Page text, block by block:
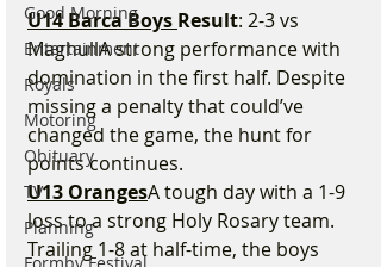
Good Morning
Entertainment
Royals
Motoring
Obituary
TV
Planning
U14 Barca Boys Result: 2-3 vs
MaghullA strong performance with
domination in the first half. Despite
missing a penalty that could’ve
changed the game, the hunt for
points continues.
U13 OrangesA tough day with a 1-9
loss to a strong Holy Rosary team.
Trailing 1-8 at half-time, the boys